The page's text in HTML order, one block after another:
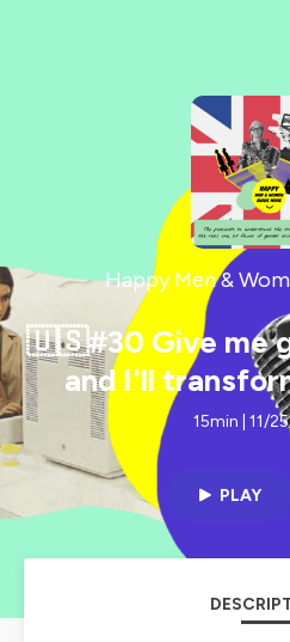
Happy Men &
🇺🇸#30 Give me
and I'll
15min | 11/
PLAY